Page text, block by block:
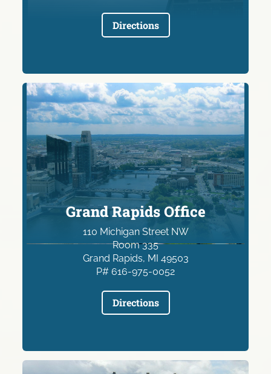
Directions
Grand Rapids Office
110 Michigan Street NW
Room 335
Grand Rapids, MI 49503
P# 616-975-0052
Directions